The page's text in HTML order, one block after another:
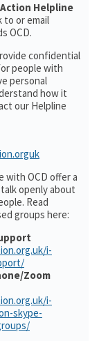
Action Helpline
to or email
OCD.
confidential
people with
personal
how it
our Helpline
with OCD offer a
openly about
Read
groups here:
i-
Zoom
i-
skype-